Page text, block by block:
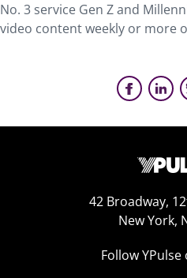
No. 3 service Gen Z and
video content weekly or more
42 Broadway,
New York,
Follow